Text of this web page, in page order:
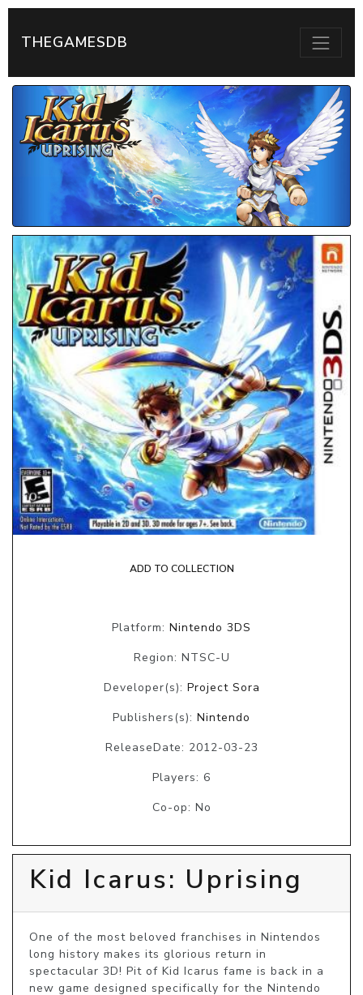
THEGAMESDB
ADD TO COLLECTION
Platform: Nintendo 3DS
Region: NTSC-U
Developer(s): Project Sora
Publishers(s): Nintendo
ReleaseDate: 2012-03-23
Players: 6
Co-op: No
Kid Icarus: Uprising
One of the most beloved franchises in Nintendos
long history makes its glorious return in
spectacular 3D! Pit of Kid Icarus fame is back in a
new game designed specifically for the Nintendo